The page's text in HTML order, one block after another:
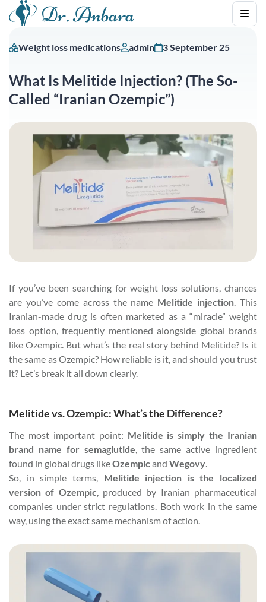
Weight loss medications admin 3 September 25
What Is Melitide Injection? (The So-
Called “Iranian Ozempic”)
If you’ve been searching for weight loss solutions, chances
are you’ve come across the name Melitide injection. This
Iranian-made drug is often marketed as a “miracle” weight
loss option, frequently mentioned alongside global brands
like Ozempic. But what’s the real story behind Melitide? Is it
the same as Ozempic? How reliable is it, and should you trust
it? Let’s break it all down clearly.
Melitide vs. Ozempic: What’s the Difference?
The most important point: Melitide is simply the Iranian
brand name for semaglutide, the same active ingredient
found in global drugs likeOzempicand Wegovy.
So, in simple terms, Melitide injection is the localized
version of Ozempic, produced by Iranian pharmaceutical
companies under strict regulations. Both work in the same
way, using the exact same mechanism of action.